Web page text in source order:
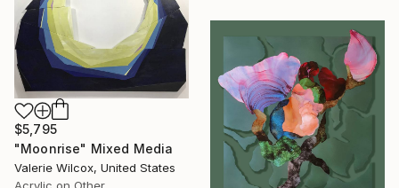
$5,795
"Moonrise" Mixed Media
Valerie Wilcox, United States